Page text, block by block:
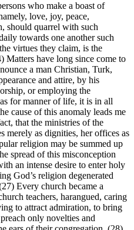
who make a boast of
love, joy, peace,
should quarrel with such
towards one another such
virtues they claim, is the
Matters have long since come to
a man Christian, Turk,
and attire, by his
or employing the
for manner of life, it is in all
cause of this anomaly leads me
that the ministries of the
merely as dignities, her offices as
religion may be summed up
spread of this misconception
an intense desire to enter holy
God’s religion degenerated
Every church became a
teachers, harangued, caring
to attract admiration, to bring
only novelties and